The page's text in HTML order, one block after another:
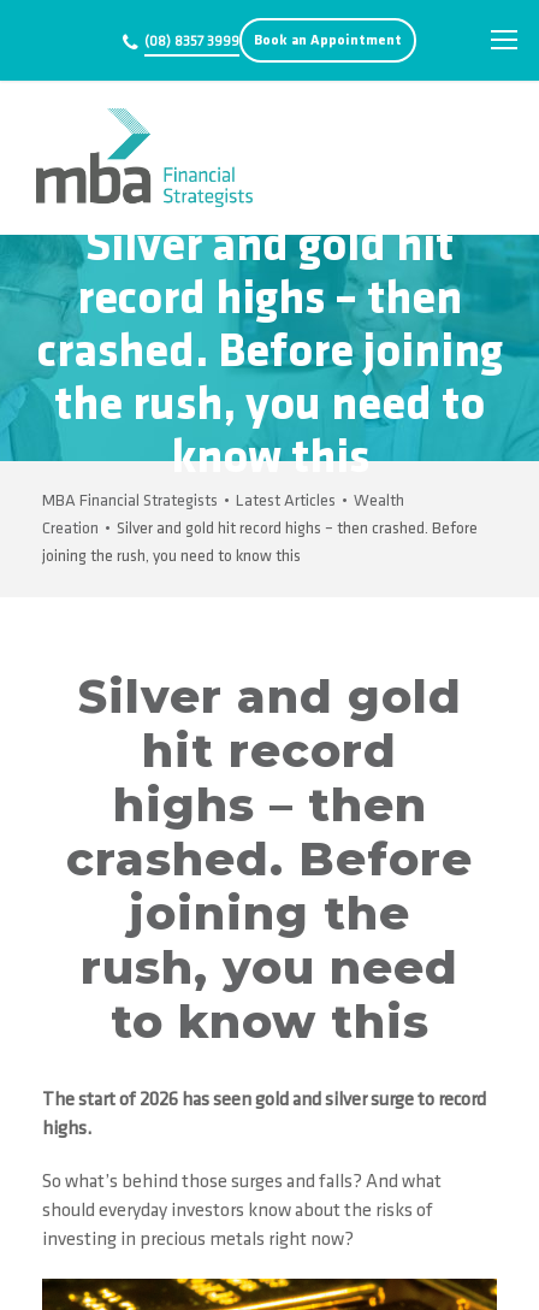
(08) 8357 3999 Book an Appointment
Silver and gold hit
record highs – then
crashed. Before joining
the rush, you need to
know this
MBA Financial Strategists • Latest Articles • Wealth
Creation • Silver and gold hit record highs – then crashed. Before
joining the rush, you need to know this
Silver and gold
hit record
highs – then
crashed. Before
joining the
rush, you need
to know this
The start of 2026 has seen gold and silver surge to record
highs.
So what’s behind those surges and falls? And what
should everyday investors know about the risks of
investing in precious metals right now?